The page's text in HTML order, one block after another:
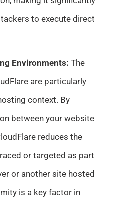
to execute direct
Environments: The
are particularly
context. By
between your website
reduces the
or targeted as part
or another site hosted
is a key factor in